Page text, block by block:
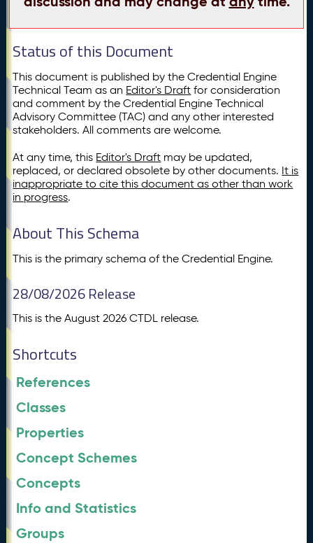
Status of this Document
This document is published by the Credential Engine
Technical Team as an Editor's Draft for consideration
and comment by the Credential Engine Technical
Advisory Committee (TAC) and any other interested
stakeholders. All comments are welcome.
At any time, this Editor's Draft may be updated,
replaced, or declared obsolete by other documents. It is
inappropriate to cite this document as other than work
in progress.
About This Schema
This is the primary schema of the Credential Engine.
28/08/2026 Release
This is the August 2026 CTDL release.
Shortcuts
References
Classes
Properties
Concept Schemes
Concepts
Info and Statistics
Groups